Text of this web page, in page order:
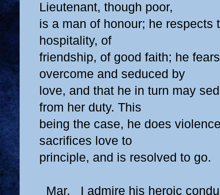
Lieutenant, though poor,
is a man of honour; he respects
hospitality, of
friendship, of good faith; he
overcome and seduced by
love, and that he in turn may
from her duty. This
being the case, he does
sacrifices love to
principle, and is resolved to go.
_Mar._ I admire his heroic